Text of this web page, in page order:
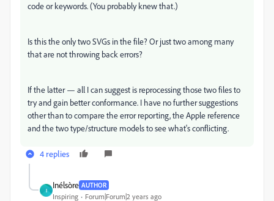
code or keywords. (You probably knew that.)
Is this the only two SVGs in the file? Or just two among many
that are not throwing back errors?
If the latter — all I can suggest is reprocessing those two files to
try and gain better conformance. I have no further suggestions
other than to compare the error reporting, the Apple reference
and the two type/structure models to see what's conflicting.
4 replies
I
Inélsòre AUTHOR
Inspiring Forum|Forum|2 years ago